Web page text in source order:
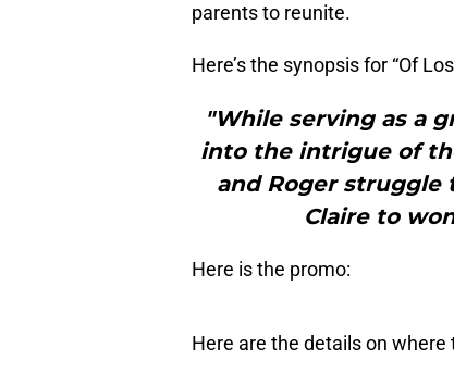
parents to reunite.
Here’s the synopsis for “Of
"While serving as a
into the intrigue of
and Roger struggle
Claire to
Here is the promo:
Here are the details on where